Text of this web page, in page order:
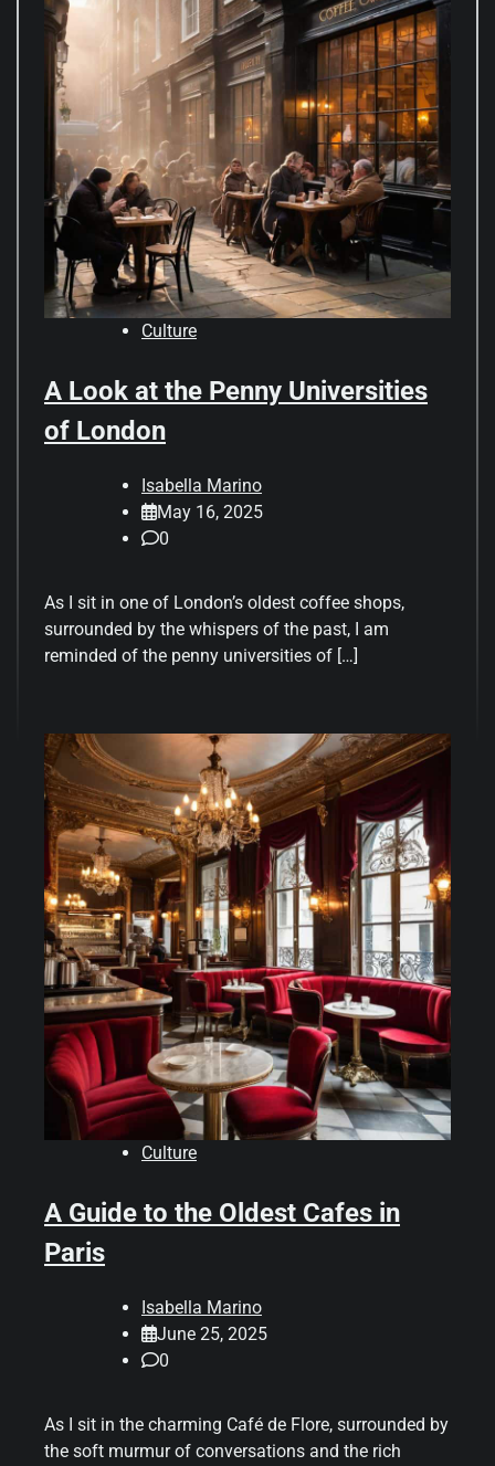
Culture
A Look at the Penny Universities
of London
Isabella Marino
May 16, 2025
0
As I sit in one of London’s oldest coffee shops,
surrounded by the whispers of the past, I am
reminded of the penny universities of […]
Culture
A Guide to the Oldest Cafes in
Paris
Isabella Marino
June 25, 2025
0
As I sit in the charming Café de Flore, surrounded by
the soft murmur of conversations and the rich